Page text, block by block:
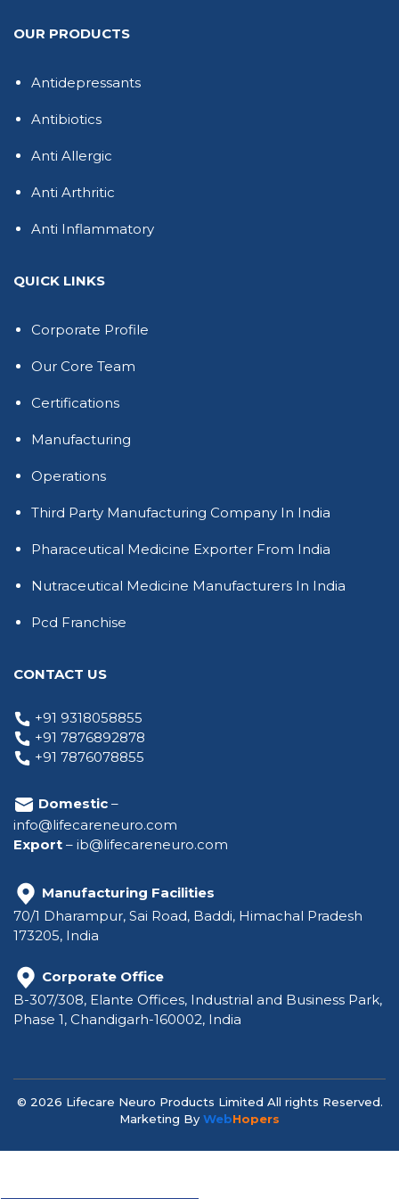
OUR PRODUCTS
Antidepressants
Antibiotics
Anti Allergic
Anti Arthritic
Anti Inflammatory
QUICK LINKS
Corporate Profile
Our Core Team
Certifications
Manufacturing
Operations
Third Party Manufacturing Company In India
Pharaceutical Medicine Exporter From India
Nutraceutical Medicine Manufacturers In India
Pcd Franchise
CONTACT US
+91 9318058855
+91 7876892878
+91 7876078855
Domestic –
info@lifecareneuro.com
Export – ib@lifecareneuro.com
Manufacturing Facilities
70/1 Dharampur, Sai Road, Baddi, Himachal Pradesh
173205, India
Corporate Office
B-307/308, Elante Offices, Industrial and Business Park,
Phase 1, Chandigarh-160002, India
© 2026 Lifecare Neuro Products Limited All rights Reserved.
Marketing By WebHopers